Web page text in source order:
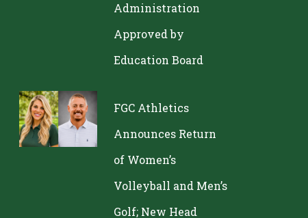
Administration
Approved by
Education Board
FGC Athletics
Announces Return
of Women’s
Volleyball and Men’s
Golf; New Head